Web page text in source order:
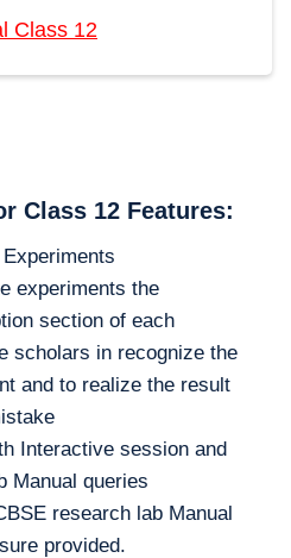
Class 12
Class 12 Features:
experiments the
section of each
scholars in recognize the
and to realize the result
Interactive session and
Manual queries
research lab Manual
provided.